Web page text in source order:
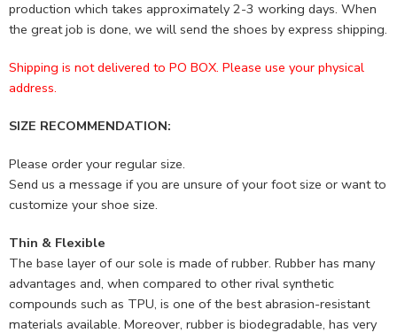
production which takes approximately 2-3 working days. When
the great job is done, we will send the shoes by express shipping.
Shipping is not delivered to PO BOX. Please use your physical
address.
SIZE RECOMMENDATION:
Please order your regular size.
Send us a message if you are unsure of your foot size or want to
customize your shoe size.
Thin & Flexible
The base layer of our sole is made of rubber. Rubber has many
advantages and, when compared to other rival synthetic
compounds such as TPU, is one of the best abrasion-resistant
materials available. Moreover, rubber is biodegradable, has very